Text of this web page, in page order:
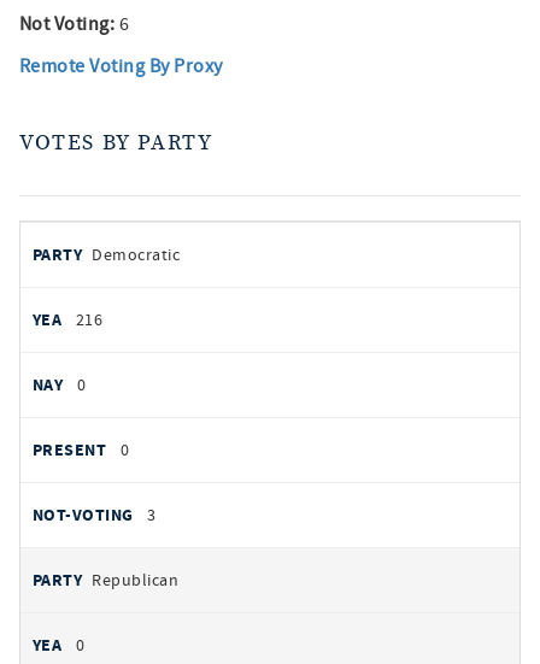
Not Voting: 6
Remote Voting By Proxy
VOTES BY PARTY
by
PARTY
YEAS
Democratic
216
0
0
3
Republican
0